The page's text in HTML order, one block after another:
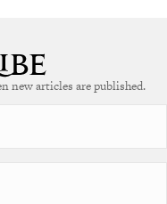
new articles are published.